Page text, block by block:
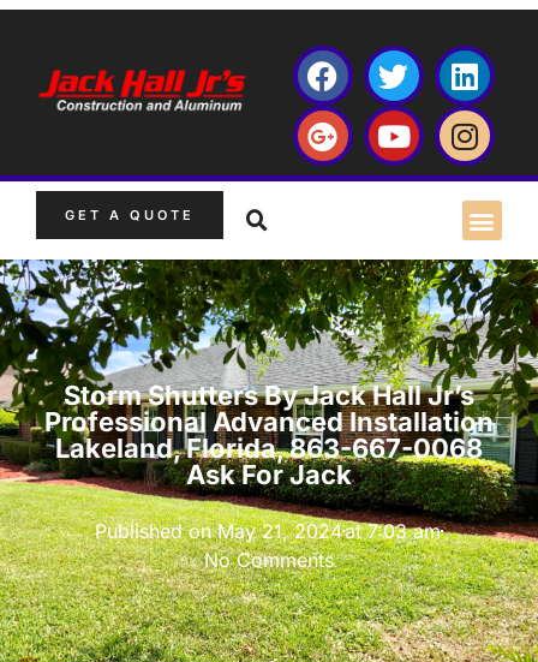
GET A QUOTE
Storm Shutters By Jack Hall Jr’s
Professional Advanced Installation
Lakeland, Florida, 863-667-0068
Ask For Jack
Published onMay 21, 2024at 7:03 am
No Comments